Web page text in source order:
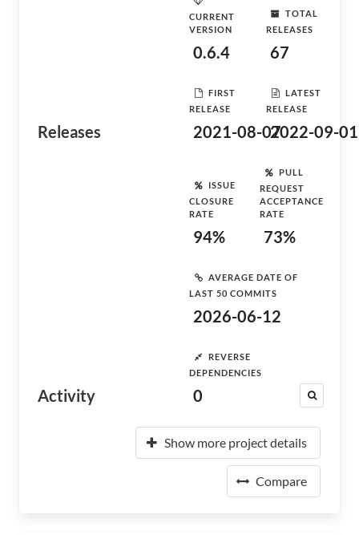
Releases
CURRENT
VERSION
0.6.4
TOTAL
RELEASES
67
FIRST
RELEASE
2021-08-07
LATEST
RELEASE
2022-09-01
Activity
ISSUE
CLOSURE
RATE
94%
PULL
REQUEST
ACCEPTANCE
RATE
73%
AVERAGE DATE OF
LAST 50 COMMITS
2026-06-12
REVERSE
DEPENDENCIES
0
Show more project details
Compare